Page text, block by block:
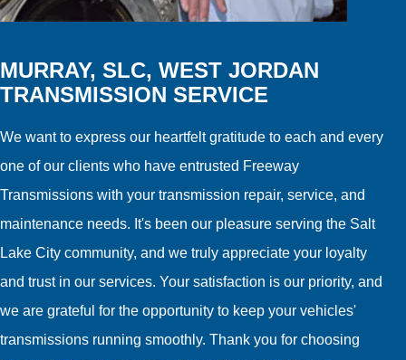
MURRAY, SLC, WEST JORDAN
TRANSMISSION SERVICE
We want to express our heartfelt gratitude to each and every
one of our clients who have entrusted Freeway
Transmissions with your transmission repair, service, and
maintenance needs. It's been our pleasure serving the Salt
Lake City community, and we truly appreciate your loyalty
and trust in our services. Your satisfaction is our priority, and
we are grateful for the opportunity to keep your vehicles'
transmissions running smoothly. Thank you for choosing